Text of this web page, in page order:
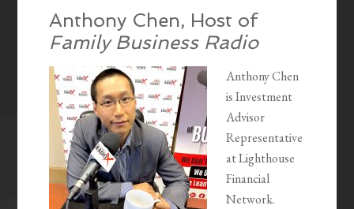
Anthony Chen, Host of
Family Business Radio
Anthony Chen
is Investment
Advisor
Representative
at Lighthouse
Financial
Network.